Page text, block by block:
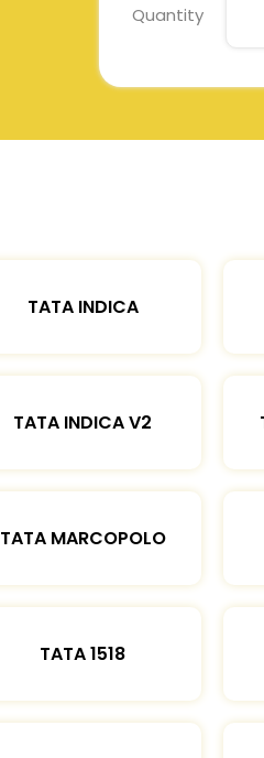
Quantity
TATA INDICA
TATA INDICA V2
TATA MARCOPOLO
TATA 1518